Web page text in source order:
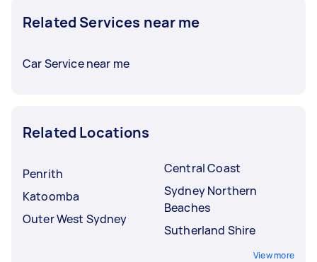
Related Services near me
Car Service near me
Related Locations
Penrith
Katoomba
Outer West Sydney
Central Coast
Sydney Northern
Beaches
Sutherland Shire
View more